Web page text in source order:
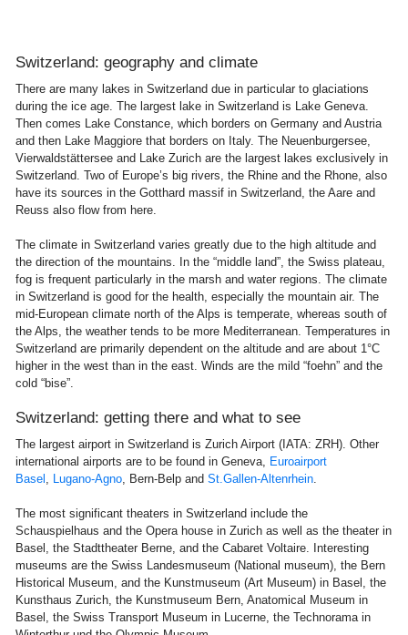
Switzerland: geography and climate
There are many lakes in Switzerland due in particular to glaciations
during the ice age. The largest lake in Switzerland is Lake Geneva.
Then comes Lake Constance, which borders on Germany and Austria
and then Lake Maggiore that borders on Italy. The Neuenburgersee,
Vierwaldstättersee and Lake Zurich are the largest lakes exclusively in
Switzerland. Two of Europe’s big rivers, the Rhine and the Rhone, also
have its sources in the Gotthard massif in Switzerland, the Aare and
Reuss also flow from here.
The climate in Switzerland varies greatly due to the high altitude and
the direction of the mountains. In the “middle land”, the Swiss plateau,
fog is frequent particularly in the marsh and water regions. The climate
in Switzerland is good for the health, especially the mountain air. The
mid-European climate north of the Alps is temperate, whereas south of
the Alps, the weather tends to be more Mediterranean. Temperatures in
Switzerland are primarily dependent on the altitude and are about 1°C
higher in the west than in the east. Winds are the mild “foehn” and the
cold “bise”.
Switzerland: getting there and what to see
The largest airport in Switzerland is Zurich Airport (IATA: ZRH). Other
international airports are to be found in Geneva, Euroairport
Basel
Lugano-Agno , Bern-Belp and St.Gallen-Altenrhein
The most significant theaters in Switzerland include the
Schauspielhaus and the Opera house in Zurich as well as the theater in
Basel, the Stadttheater Berne, and the Cabaret Voltaire. Interesting
museums are the Swiss Landesmuseum (National museum), the Bern
Historical Museum, and the Kunstmuseum (Art Museum) in Basel, the
Kunsthaus Zurich, the Kunstmuseum Bern, Anatomical Museum in
Basel, the Swiss Transport Museum in Lucerne, the Technorama in